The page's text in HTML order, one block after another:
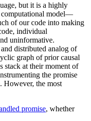
but it is a highly
computational model—
of our code into making
individual
uninformative.
distributed analog of
graph of prior causal
stack at their moment of
the promise
However, the most
promise, whether